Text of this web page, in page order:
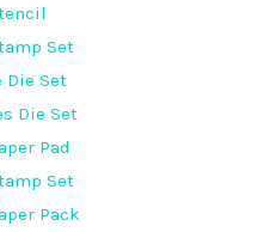
Set
Die Set
Die Set
Pad
Set
Pack